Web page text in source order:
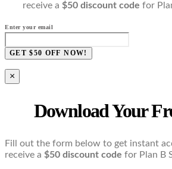
receive a $50 discount code for
Enter your email
GET $50 OFF NOW!
×
Download Your
Fill out the form below to get instant
receive a $50 discount code for Plan B